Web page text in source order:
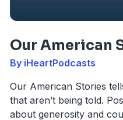
Our American
By iHeartPodcasts
Our American Stories
that aren’t being told.
about generosity and